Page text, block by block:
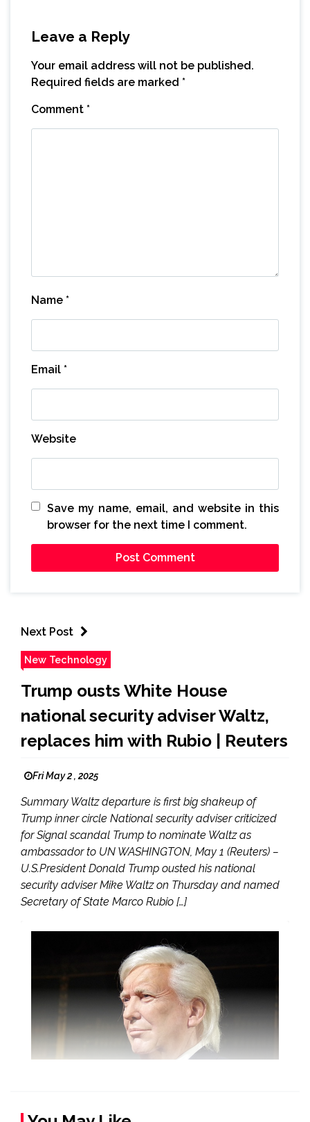
Leave a Reply
Your email address will not be published.
Required fields are marked *
Comment *
Name *
Email *
Website
Save my name, email, and website in this
browser for the next time I comment.
Next Post
New Technology
Trump ousts White House
national security adviser Waltz,
replaces him with Rubio | Reuters
Fri May 2 , 2025
Summary Waltz departure is first big shakeup of
Trump inner circle National security adviser criticized
for Signal scandal Trump to nominate Waltz as
ambassador to UN WASHINGTON, May 1 (Reuters) –
U.S.President Donald Trump ousted his national
security adviser Mike Waltz on Thursday and named
Secretary of State Marco Rubio […]